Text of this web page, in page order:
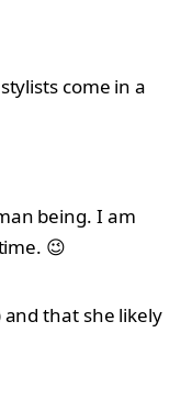
come in a
being. I am
😉
and that she likely